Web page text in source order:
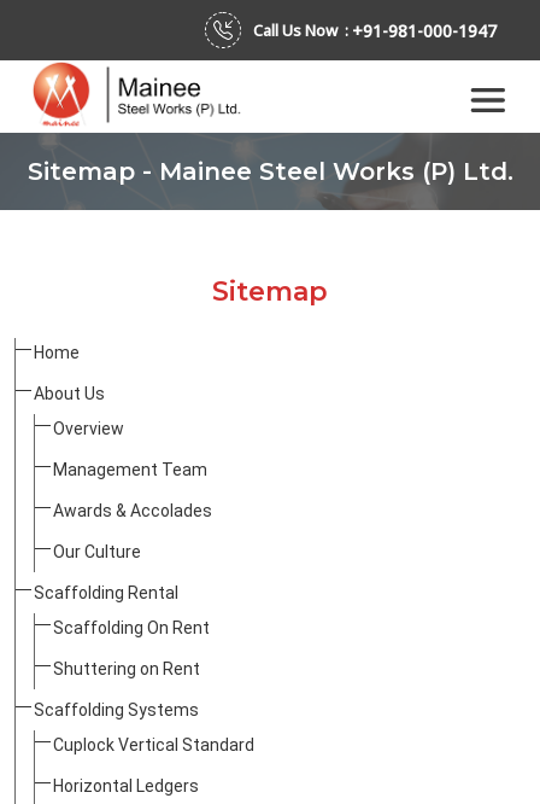
Call Us Now : +91-981-000-1947
Sitemap - Mainee Steel Works (P) Ltd.
Sitemap
Home
About Us
Overview
Management Team
Awards & Accolades
Our Culture
Scaffolding Rental
Scaffolding On Rent
Shuttering on Rent
Scaffolding Systems
Cuplock Vertical Standard
Horizontal Ledgers